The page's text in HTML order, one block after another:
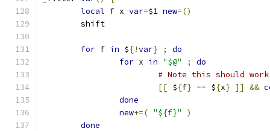
local f x var=$1 new=()
	shift
for f in ${!var} ;
do
for x in "$@" ;
do
# Note this should
[[ ${f} == ${x} ]] &&
done
new+=( "${f}"
)
done